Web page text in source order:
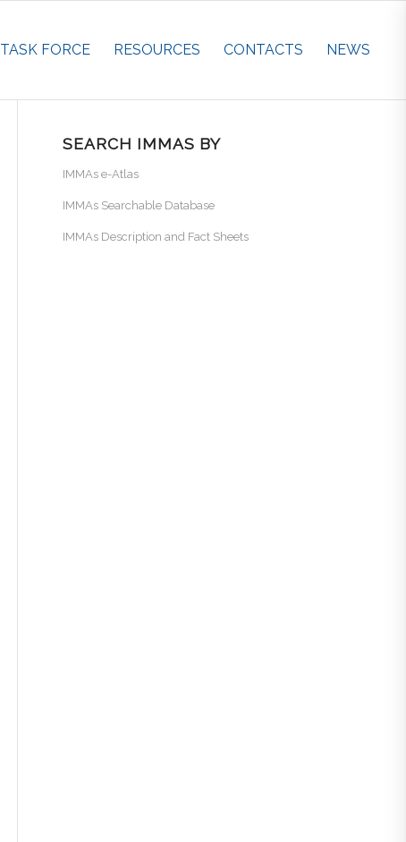
TASK FORCE RESOURCES CONTACTS NEWS
SEARCH IMMAS BY
IMMAs e-Atlas
IMMAs Searchable Database
IMMAs Description and Fact Sheets